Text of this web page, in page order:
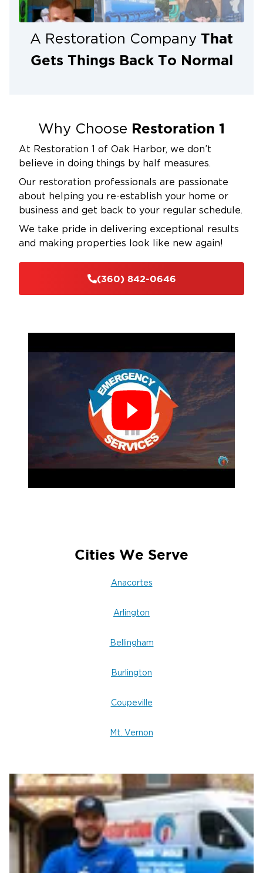
repaired or replaced to restore your home’s
structural integrity and ensure safety.
Your Oak Harbor Mold Experts
Whether you’re in downtown Oak Harbor or near
A Restoration Company That
Gets Things Back To Normal
Why Choose Restoration 1
At Restoration 1 of Oak Harbor, we don’t
believe in doing things by half measures.
Our restoration professionals are passionate
about helping you re-establish your home or
business and get back to your regular schedule.
We take pride in delivering exceptional results
and making properties look like new again!
(360) 842-0646
Cities We Serve
Anacortes
Arlington
Bellingham
Burlington
Coupeville
Mt. Vernon